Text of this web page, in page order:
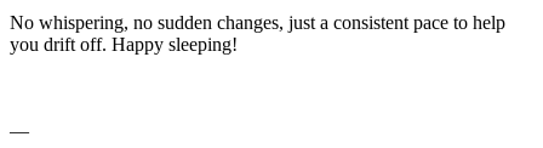
No whispering, no sudden changes, just a consistent pace to help
you drift off. Happy sleeping!
—